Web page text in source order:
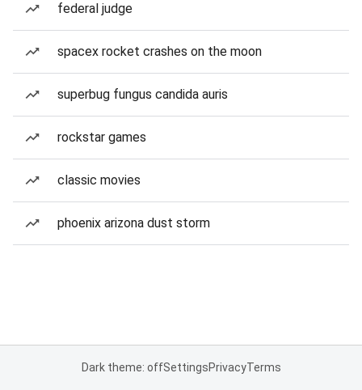
federal judge
spacex rocket crashes on the moon
superbug fungus candida auris
rockstar games
classic movies
phoenix arizona dust storm
Dark theme: offSettingsPrivacyTerms